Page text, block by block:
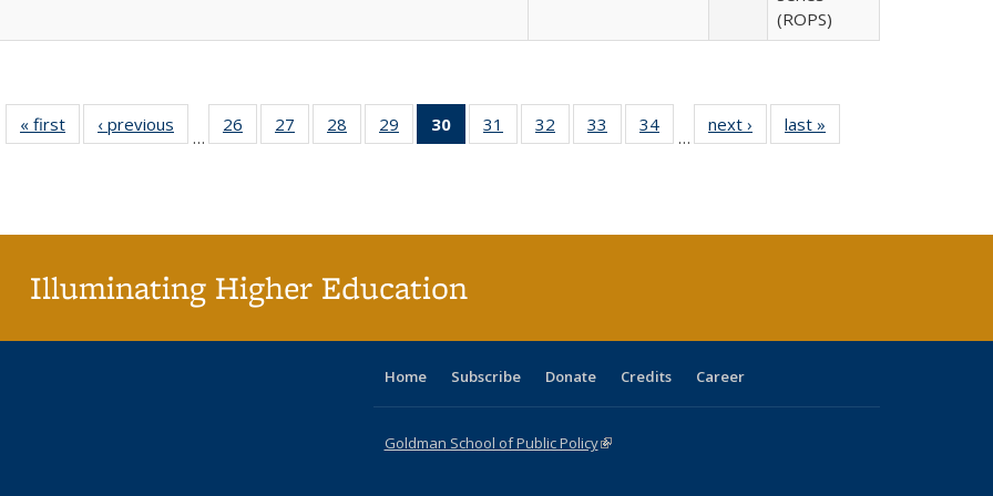
(ROPS)
« first
Full listing
table:
‹ previous
Full listing
table:
…
26
of 40 Full
listing table:
27
of 40 Full
listing table:
28
of 40 Full
listing table:
29
of 40 Full
listing table:
30
of 40 Full
listing
31
of 40 Full
listing table:
32
of 40 Full
listing table:
33
of 40 Full
listing table:
34
of 40 Full
listing table:
…
next ›
Full listing
table:
last »
Illuminating Higher Education
Home Subscribe Donate Credits Career
Goldman School of Public Policy(link is external)